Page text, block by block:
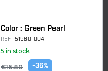
Color : Green Pearl
REF 51980-004
5 in stock
€16.80 -36%